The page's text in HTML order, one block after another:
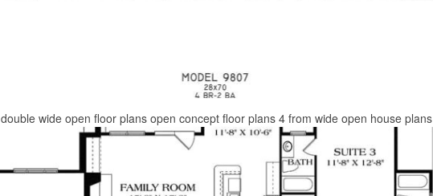
double wide open floor plans open concept floor plans 4 from wide open house plans